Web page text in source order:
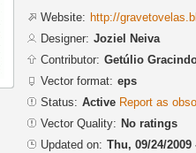
Website: http://
Designer: Joziel Neiva
Contributor: Getúlio
Vector format: eps
Status: Active Report as
Vector Quality: No ratings
Updated on: Thu, 09/24/2009